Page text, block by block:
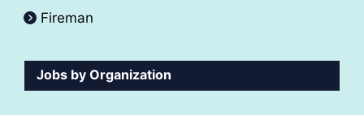
Fireman
Jobs by Organization